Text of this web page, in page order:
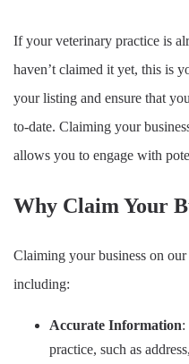
If your veterinary practice is
haven’t claimed it yet, this is
your listing and ensure that
to-date. Claiming your
allows you to engage with
Why Claim Your
Claiming your business on
including:
Accurate Information:
practice, such as